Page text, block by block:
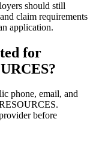
should still
claim requirements
application.
for
phone, email, and
before